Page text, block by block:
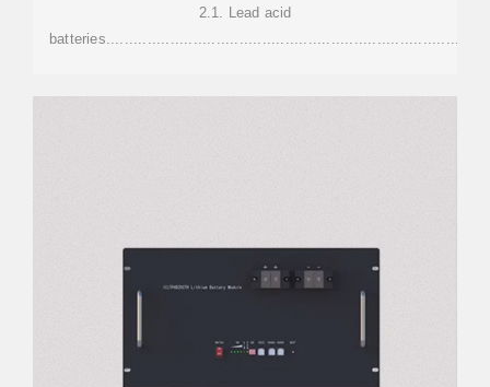
2.1. Lead acid
batteries.................................................................................